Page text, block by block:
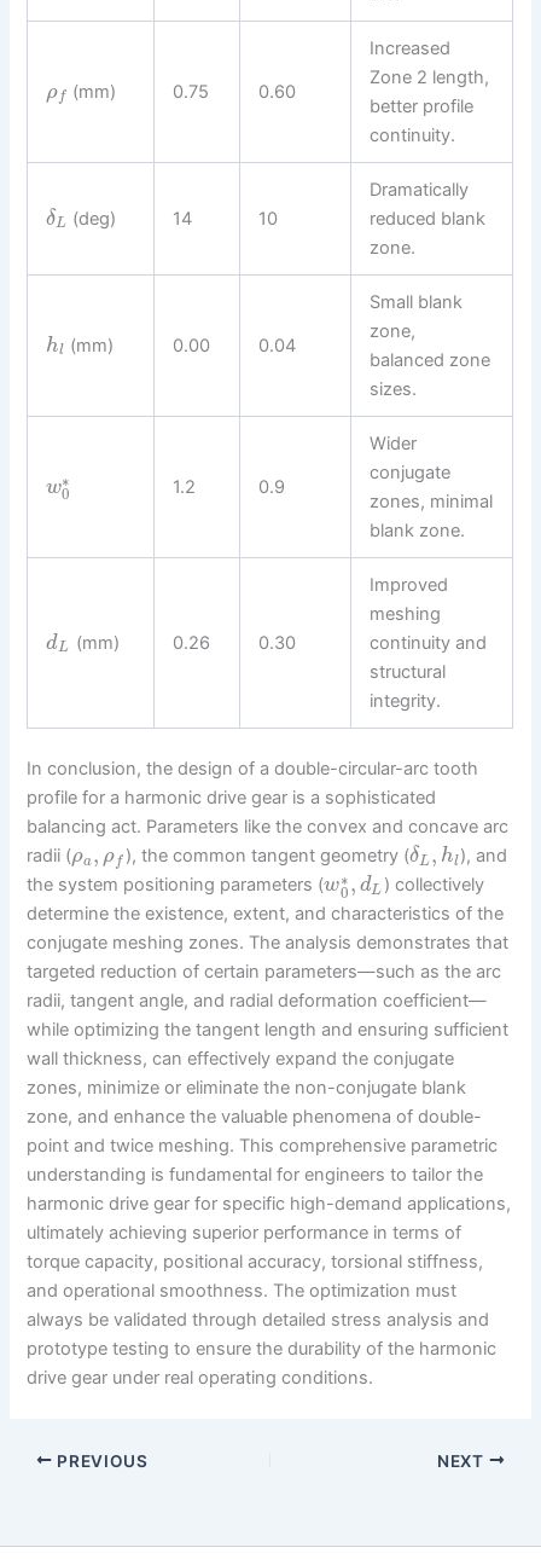
ρf (mm) 0.75 0.60
Increased
Zone 2 length,
better profile
continuity.
δL (deg) 14 10
Dramatically
reduced blank
zone.
hl (mm) 0.00 0.04
Small blank
zone,
balanced zone
sizes.
w∗
0 1.2 0.9
Wider
conjugate
zones, minimal
blank zone.
dL (mm) 0.26 0.30
Improved
meshing
continuity and
structural
integrity.
In conclusion, the design of a double-circular-arc tooth
profile for a harmonic drive gear is a sophisticated
balancing act. Parameters like the convex and concave arc
radii (ρa, ρf ), the common tangent geometry (δL, hl ), and
the system positioning parameters (w∗
0 , dL ) collectively
determine the existence, extent, and characteristics of the
conjugate meshing zones. The analysis demonstrates that
targeted reduction of certain parameters—such as the arc
radii, tangent angle, and radial deformation coefficient—
while optimizing the tangent length and ensuring sufficient
wall thickness, can effectively expand the conjugate
zones, minimize or eliminate the non-conjugate blank
zone, and enhance the valuable phenomena of double-
point and twice meshing. This comprehensive parametric
understanding is fundamental for engineers to tailor the
harmonic drive gear for specific high-demand applications,
ultimately achieving superior performance in terms of
torque capacity, positional accuracy, torsional stiffness,
and operational smoothness. The optimization must
always be validated through detailed stress analysis and
prototype testing to ensure the durability of the harmonic
drive gear under real operating conditions.
PREVIOUS NEXT